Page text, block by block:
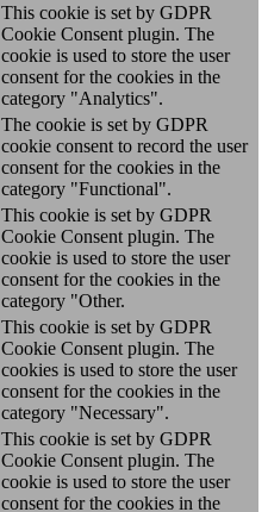
This cookie is set by GDPR
Cookie Consent plugin. The
cookie is used to store the user
consent for the cookies in the
category "Analytics".
The cookie is set by GDPR
cookie consent to record the user
consent for the cookies in the
category "Functional".
This cookie is set by GDPR
Cookie Consent plugin. The
cookie is used to store the user
consent for the cookies in the
category "Other.
This cookie is set by GDPR
Cookie Consent plugin. The
cookies is used to store the user
consent for the cookies in the
category "Necessary".
This cookie is set by GDPR
Cookie Consent plugin. The
cookie is used to store the user
consent for the cookies in the